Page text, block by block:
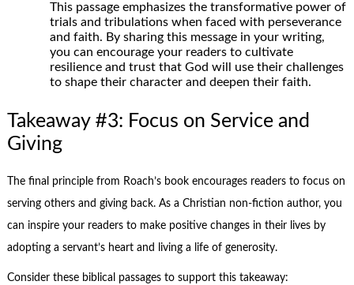
This passage emphasizes the transformative power of
trials and tribulations when faced with perseverance
and faith. By sharing this message in your writing,
you can encourage your readers to cultivate
resilience and trust that God will use their challenges
to shape their character and deepen their faith.
Takeaway #3: Focus on Service and
Giving
The final principle from Roach’s book encourages readers to focus on
serving others and giving back. As a Christian non-fiction author, you
can inspire your readers to make positive changes in their lives by
adopting a servant’s heart and living a life of generosity.
Consider these biblical passages to support this takeaway: